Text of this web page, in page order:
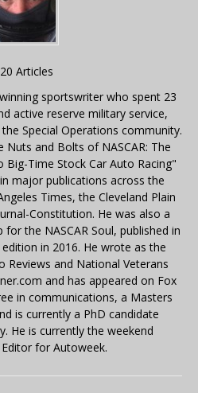
Articles
sportswriter who spent 23
active reserve military service,
Special Operations community.
and Bolts of NASCAR: The
Big-Time Stock Car Auto Racing"
major publications across the
Times, the Cleveland Plain
Constitution. He was also a
the NASCAR Soul, published in
in 2016. He wrote as the
Reviews and National Veterans
and has appeared on Fox
in communications, a Masters
is currently a PhD candidate
He is currently the weekend
for Autoweek.